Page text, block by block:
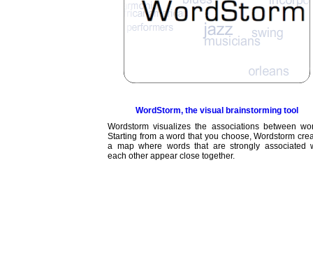
WordStorm, the visual brainstorming tool
Wordstorm visualizes the associations between
Starting from a word that you choose, Wordstorm
a map where words that are strongly associated
each other appear close together.